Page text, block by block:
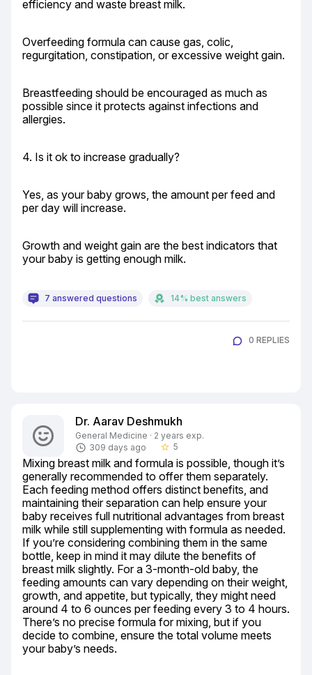
efficiency and waste breast milk.
Overfeeding formula can cause gas, colic,
regurgitation, constipation, or excessive weight gain.
Breastfeeding should be encouraged as much as
possible since it protects against infections and
allergies.
4. Is it ok to increase gradually?
Yes, as your baby grows, the amount per feed and
per day will increase.
Growth and weight gain are the best indicators that
your baby is getting enough milk.
7 answered questions 14% best answers
0 REPLIES
Dr. Aarav Deshmukh
General Medicine · 2 years exp.
309 days ago
star_border 5
Mixing breast milk and formula is possible, though it’s
generally recommended to offer them separately.
Each feeding method offers distinct benefits, and
maintaining their separation can help ensure your
baby receives full nutritional advantages from breast
milk while still supplementing with formula as needed.
If you’re considering combining them in the same
bottle, keep in mind it may dilute the benefits of
breast milk slightly. For a 3-month-old baby, the
feeding amounts can vary depending on their weight,
growth, and appetite, but typically, they might need
around 4 to 6 ounces per feeding every 3 to 4 hours.
There’s no precise formula for mixing, but if you
decide to combine, ensure the total volume meets
your baby’s needs.